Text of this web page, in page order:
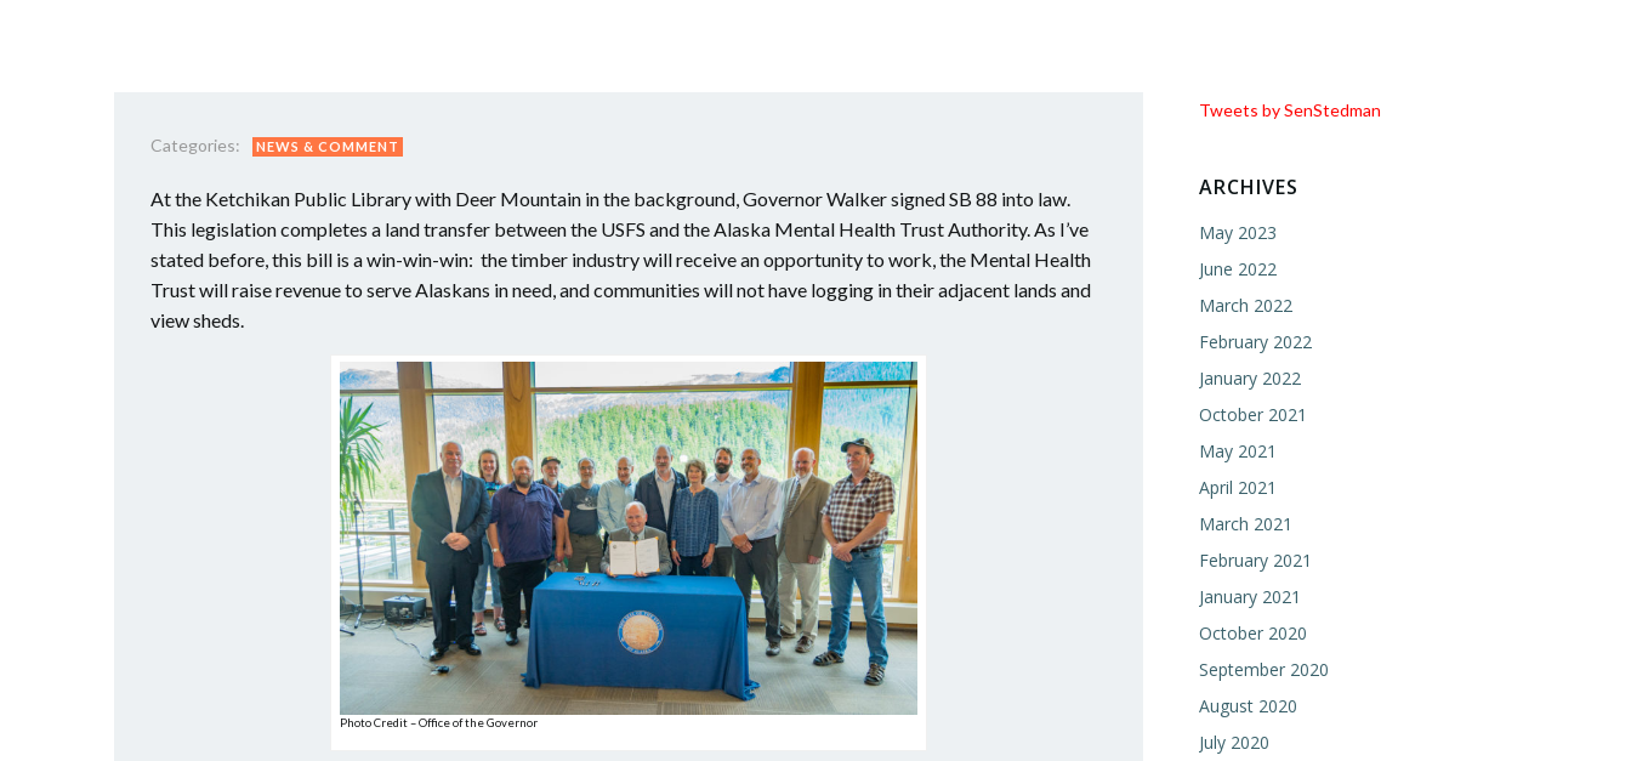
Categories: NEWS & COMMENT
At the Ketchikan Public Library with Deer Mountain in the background, Governor Walker signed SB 88 into law.
This legislation completes a land transfer between the USFS and the Alaska Mental Health Trust Authority. As I’ve
stated before, this bill is a win-win-win: the timber industry will receive an opportunity to work, the Mental Health
Trust will raise revenue to serve Alaskans in need, and communities will not have logging in their adjacent lands and
view sheds.
Photo Credit – Office of the Governor
Tweets by SenStedman
ARCHIVES
May 2023
June 2022
March 2022
February 2022
January 2022
October 2021
May 2021
April 2021
March 2021
February 2021
January 2021
October 2020
September 2020
August 2020
July 2020